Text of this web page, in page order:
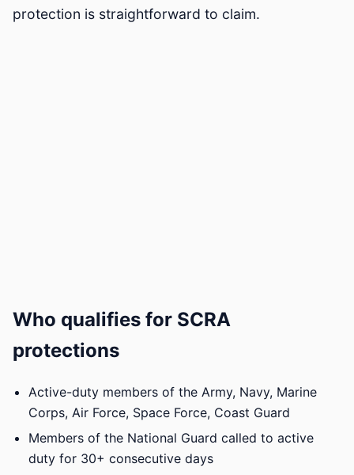
protection is straightforward to claim.
Who qualifies for SCRA
protections
Active-duty members of the Army, Navy, Marine
Corps, Air Force, Space Force, Coast Guard
Members of the National Guard called to active
duty for 30+ consecutive days